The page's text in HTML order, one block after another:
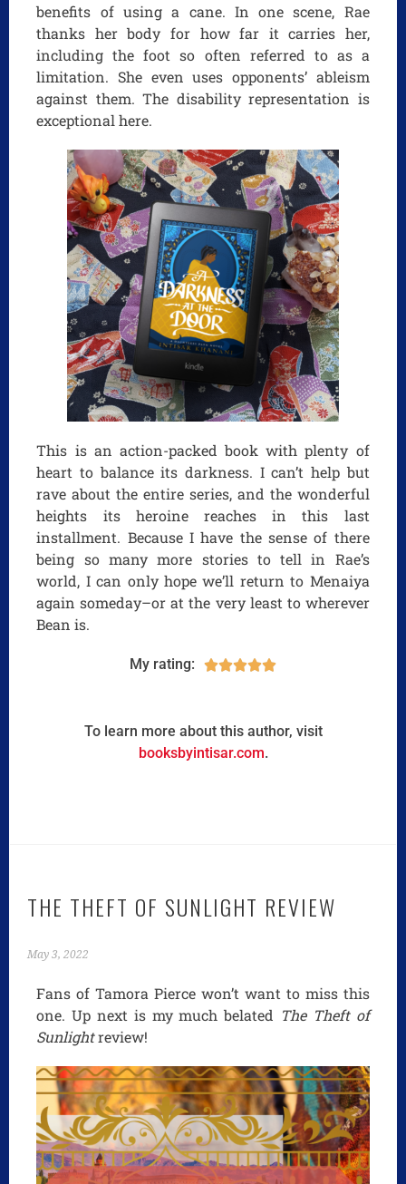
benefits of using a cane. In one scene, Rae
thanks her body for how far it carries her,
including the foot so often referred to as a
limitation. She even uses opponents’ ableism
against them. The disability representation is
exceptional here.
This is an action-packed book with plenty of
heart to balance its darkness. I can’t help but
rave about the entire series, and the wonderful
heights its heroine reaches in this last
installment. Because I have the sense of there
being so many more stories to tell in Rae’s
world, I can only hope we’ll return to Menaiya
again someday–or at the very least to wherever
Bean is.
My rating: 
To learn more about this author, visit
booksbyintisar.com.
THE THEFT OF SUNLIGHT REVIEW
May 3, 2022
Fans of Tamora Pierce won’t want to miss this
one. Up next is my much belated The Theft of
Sunlightreview!